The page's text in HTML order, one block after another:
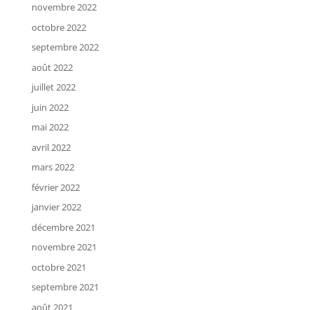
novembre 2022
octobre 2022
septembre 2022
août 2022
juillet 2022
juin 2022
mai 2022
avril 2022
mars 2022
février 2022
janvier 2022
décembre 2021
novembre 2021
octobre 2021
septembre 2021
août 2021